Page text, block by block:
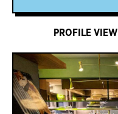
PROFILE VIEW